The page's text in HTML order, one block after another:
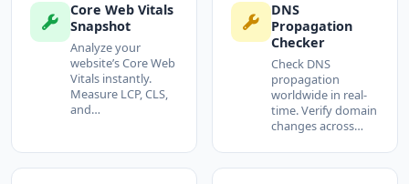
Core Web Vitals
Snapshot
Analyze your
website’s Core Web
Vitals instantly.
Measure LCP, CLS,
and…
DNS
Propagation
Checker
Check DNS
propagation
worldwide in real-
time. Verify domain
changes across…